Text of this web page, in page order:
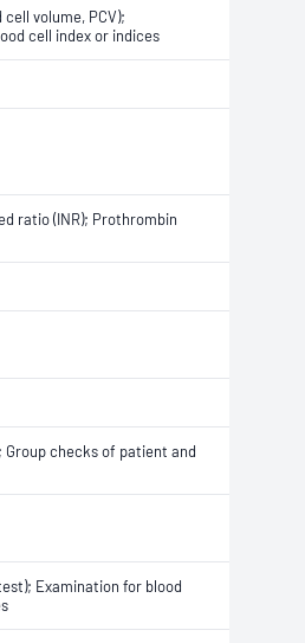
volume, PCV);
cell index or indices
ratio (INR); Prothrombin
checks of patient and
Examination for blood